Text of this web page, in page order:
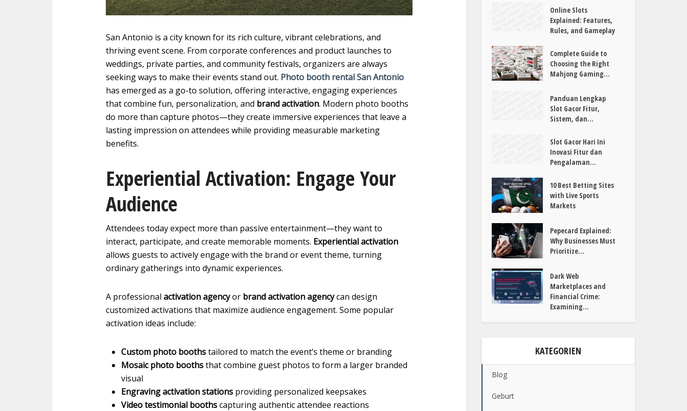
San Antonio is a city known for its rich culture, vibrant celebrations, and
thriving event scene. From corporate conferences and product launches to
weddings, private parties, and community festivals, organizers are always
seeking ways to make their events stand out. Photo booth rental San Antonio
has emerged as a go-to solution, offering interactive, engaging experiences
that combine fun, personalization, and brand activation. Modern photo booths
do more than capture photos—they create immersive experiences that leave a
lasting impression on attendees while providing measurable marketing
benefits.
Experiential Activation: Engage Your
Audience
Attendees today expect more than passive entertainment—they want to
interact, participate, and create memorable moments. Experiential activation
allows guests to actively engage with the brand or event theme, turning
ordinary gatherings into dynamic experiences.
A professional activation agencyor brand activation agencycan design
customized activations that maximize audience engagement. Some popular
activation ideas include:
Custom photo boothstailored to match the event’s theme or branding
Mosaic photo boothsthat combine guest photos to form a larger branded
visual
Engraving activation stations providing personalized keepsakes
Video testimonial boothscapturing authentic attendee reactions
Online Slots
Explained: Features,
Rules, and Gameplay
Complete Guide to
Choosing the Right
Mahjong Gaming...
Panduan Lengkap
Slot Gacor Fitur,
Sistem, dan...
Slot Gacor Hari Ini
Inovasi Fitur dan
Pengalaman...
10 Best Betting Sites
with Live Sports
Markets
Pepecard Explained:
Why Businesses Must
Prioritize...
Dark Web
Marketplaces and
Financial Crime:
Examining...
KATEGORIEN
Blog
Geburt